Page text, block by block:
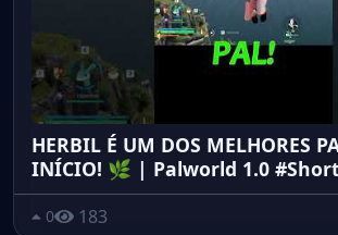
HERBIL É UM DOS MELHORES
INÍCIO! 🌿 | Palworld 1.0
0 183